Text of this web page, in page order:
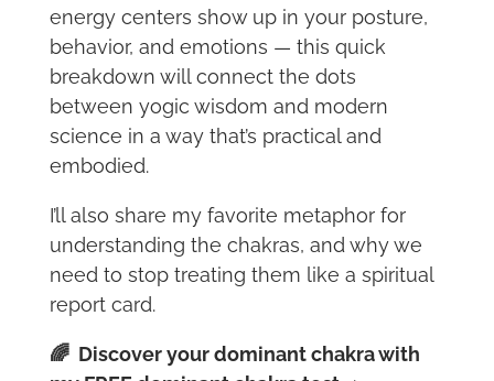
energy centers show up in your posture,
behavior, and emotions — this quick
breakdown will connect the dots
between yogic wisdom and modern
science in a way that’s practical and
embodied.
I’ll also share my favorite metaphor for
understanding the chakras, and why we
need to stop treating them like a spiritual
report card.
🌈 Discover your dominant chakra with